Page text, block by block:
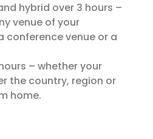
hybrid over 3 hours –
venue of your
conference venue or a
– whether your
the country, region or
home.